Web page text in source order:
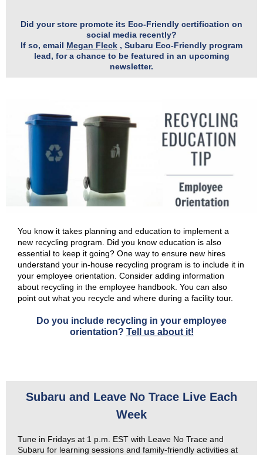
Did your store promote its Eco-Friendly certification on
social media recently?
If so, email Megan Fleck , Subaru Eco-Friendly program
lead, for a chance to be featured in an upcoming
newsletter.
You know it takes planning and education to implement a
new recycling program. Did you know education is also
essential to keep it going? One way to ensure new hires
understand your in-house recycling program is to include it in
your employee orientation. Consider adding information
about recycling in the employee handbook. You can also
point out what you recycle and where during a facility tour.
Do you include recycling in your employee
orientation? Tell us about it!
Subaru and Leave No Trace Live Each
Week
Tune in Fridays at 1 p.m. EST with Leave No Trace and
Subaru for learning sessions and family-friendly activities at